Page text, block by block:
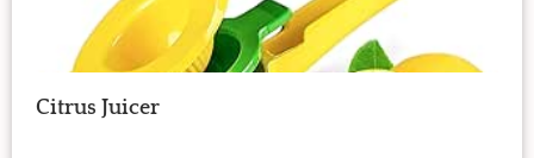
Citrus Juicer